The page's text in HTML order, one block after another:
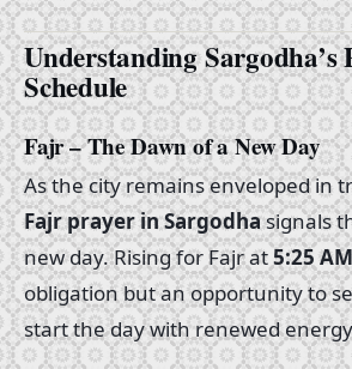
Understanding Sargodha’s
Schedule
Fajr – The Dawn of a New Day
As the city remains enveloped in
Fajr prayer in Sargodhasignals
new day. Rising for Fajr at5:25 AM
obligation but an opportunity to
start the day with renewed